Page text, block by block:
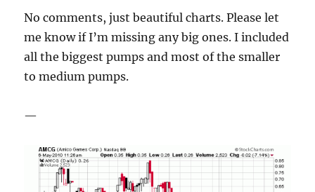
No comments, just beautiful charts. Please let
me know if I’m missing any big ones. I included
all the biggest pumps and most of the smaller
to medium pumps.
—